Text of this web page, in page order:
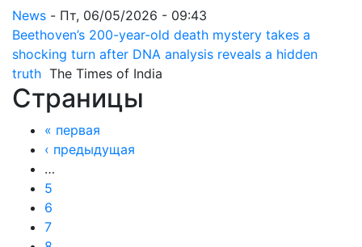
News - Пт, 06/05/2026 - 09:43
Beethoven’s 200-year-old death mystery takes a
shocking turn after DNA analysis reveals a hidden
truth The Times of India
Страницы
« первая
‹ предыдущая
…
5
6
7